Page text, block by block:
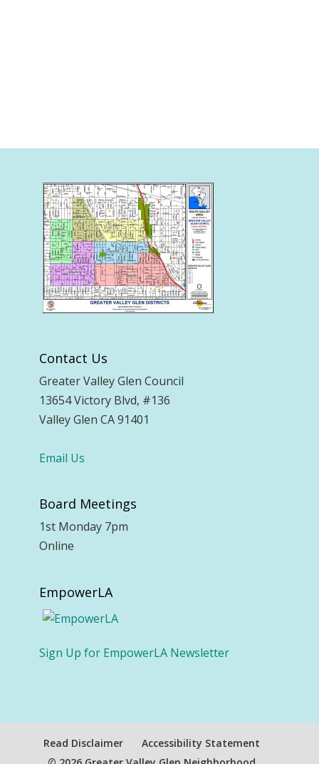
Contact Us
Greater Valley Glen Council
13654 Victory Blvd, #136
Valley Glen CA 91401
Email Us
Board Meetings
1st Monday 7pm
Online
EmpowerLA
Sign Up for EmpowerLA Newsletter
Read Disclaimer
Accessibility Statement